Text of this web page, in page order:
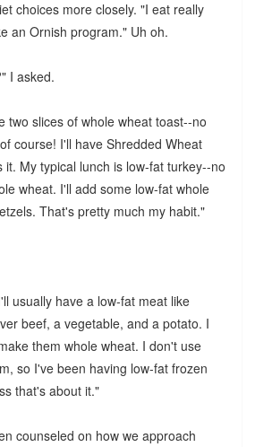
choices more closely. "I eat really
an Ornish program." Uh oh.
I asked.
two slices of whole wheat toast--no
course! I'll have Shredded Wheat
it. My typical lunch is low-fat turkey--no
wheat. I'll add some low-fat whole
That's pretty much my habit."
usually have a low-fat meat like
beef, a vegetable, and a potato. I
them whole wheat. I don't use
so I've been having low-fat frozen
that's about it."
counseled on how we approach